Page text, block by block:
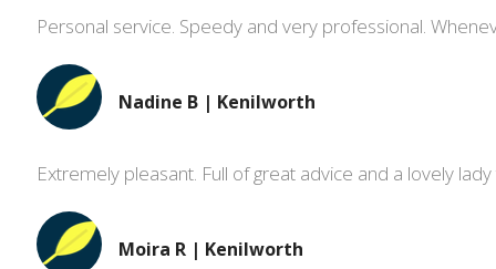
Personal service. Speedy and very professional.
Nadine B | Kenilworth
Extremely pleasant. Full of great advice and a lovely
Moira R | Kenilworth